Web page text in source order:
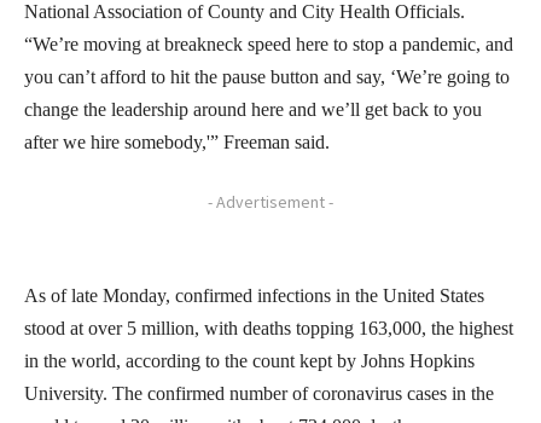
National Association of County and City Health Officials.
“We’re moving at breakneck speed here to stop a pandemic, and
you can’t afford to hit the pause button and say, ‘We’re going to
change the leadership around here and we’ll get back to you
after we hire somebody,'” Freeman said.
- Advertisement -
As of late Monday, confirmed infections in the United States
stood at over 5 million, with deaths topping 163,000, the highest
in the world, according to the count kept by Johns Hopkins
University. The confirmed number of coronavirus cases in the